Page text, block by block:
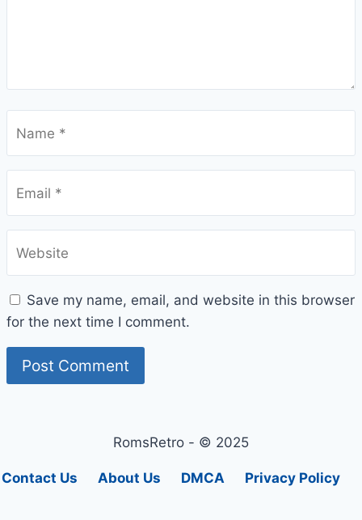
Name *
Email *
Website
Save my name, email, and website in this browser
for the next time I comment.
RomsRetro - © 2025
Contact Us About Us DMCA Privacy Policy